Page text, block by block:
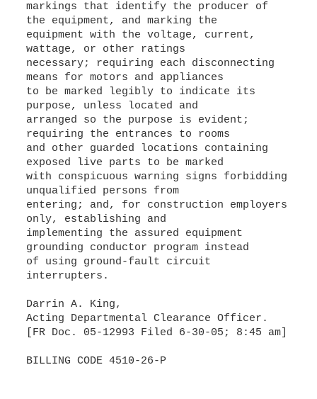
markings that identify the producer of
the equipment, and marking the
equipment with the voltage, current,
wattage, or other ratings
necessary; requiring each disconnecting
means for motors and appliances
to be marked legibly to indicate its
purpose, unless located and
arranged so the purpose is evident;
requiring the entrances to rooms
and other guarded locations containing
exposed live parts to be marked
with conspicuous warning signs forbidding
unqualified persons from
entering; and, for construction employers
only, establishing and
implementing the assured equipment
grounding conductor program instead
of using ground-fault circuit
interrupters.
Darrin A. King,
Acting Departmental Clearance Officer.
[FR Doc. 05-12993 Filed 6-30-05; 8:45 am]
BILLING CODE 4510-26-P